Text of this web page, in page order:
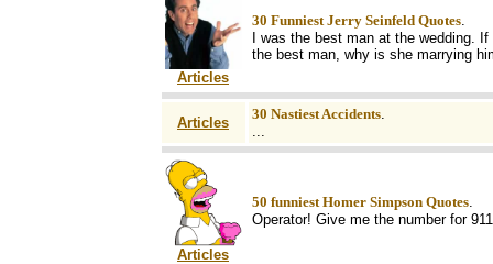
Articles
30 Funniest Jerry Seinfeld Quotes.
I was the best man at the wedding. If
the best man, why is she marrying
Articles
30 Nastiest Accidents.
...
Articles
50 funniest Homer Simpson Quotes.
Operator! Give me the number for